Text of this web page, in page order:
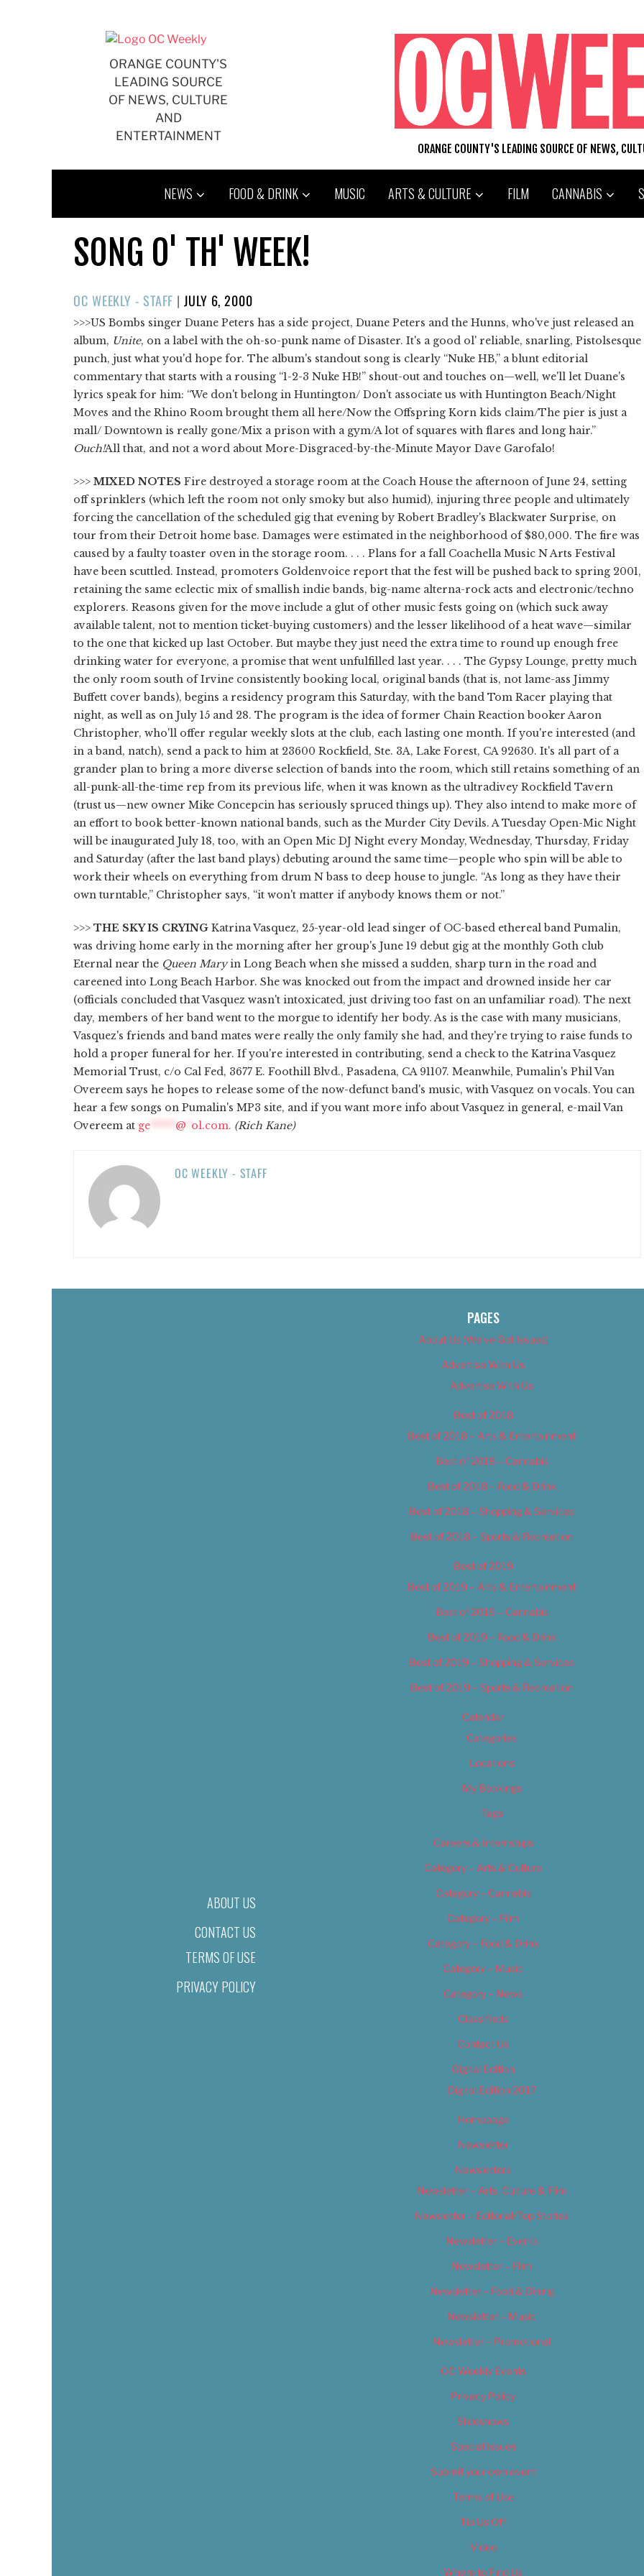
ORANGE COUNTY'S
LEADING SOURCE
OF NEWS, CULTURE
AND
ENTERTAINMENT
ORANGE COUNTY'S LEADING SOURCE OF NEWS,
NEWS FOOD & DRINK MUSIC ARTS & CULTURE FILM CANNABIS
SONG O' TH' WEEK!
OC WEEKLY - STAFF |POSTED
ON
JULY 6, 2000
>>>US Bombs singer Duane Peters has a side project, Duane Peters and the Hunns, who've just released an
album, Unite, on a label with the oh-so-punk name of Disaster. It's a good ol' reliable, snarling, Pistolsesque
punch, just what you'd hope for. The album's standout song is clearly “Nuke HB,” a blunt editorial
commentary that starts with a rousing “1-2-3 Nuke HB!” shout-out and touches on—well, we'll let Duane's
lyrics speak for him: “We don't belong in Huntington/ Don't associate us with Huntington Beach/Night
Moves and the Rhino Room brought them all here/Now the Offspring Korn kids claim/The pier is just a
mall/ Downtown is really gone/Mix a prison with a gym/A lot of squares with flares and long hair.”
Ouch!All that, and not a word about More-Disgraced-by-the-Minute Mayor Dave Garofalo!
>>> MIXED NOTES Fire destroyed a storage room at the Coach House the afternoon of June 24, setting
off sprinklers (which left the room not only smoky but also humid), injuring three people and ultimately
forcing the cancellation of the scheduled gig that evening by Robert Bradley's Blackwater Surprise, on
tour from their Detroit home base. Damages were estimated in the neighborhood of $80,000. The fire was
caused by a faulty toaster oven in the storage room. . . . Plans for a fall Coachella Music N Arts Festival
have been scuttled. Instead, promoters Goldenvoice report that the fest will be pushed back to spring 2001,
retaining the same eclectic mix of smallish indie bands, big-name alterna-rock acts and electronic/techno
explorers. Reasons given for the move include a glut of other music fests going on (which suck away
available talent, not to mention ticket-buying customers) and the lesser likelihood of a heat wave—similar
to the one that kicked up last October. But maybe they just need the extra time to round up enough free
drinking water for everyone, a promise that went unfulfilled last year. . . . The Gypsy Lounge, pretty much
the only room south of Irvine consistently booking local, original bands (that is, not lame-ass Jimmy
Buffett cover bands), begins a residency program this Saturday, with the band Tom Racer playing that
night, as well as on July 15 and 28. The program is the idea of former Chain Reaction booker Aaron
Christopher, who'll offer regular weekly slots at the club, each lasting one month. If you're interested (and
in a band, natch), send a pack to him at 23600 Rockfield, Ste. 3A, Lake Forest, CA 92630. It's all part of a
grander plan to bring a more diverse selection of bands into the room, which still retains something of an
all-punk-all-the-time rep from its previous life, when it was known as the ultradivey Rockfield Tavern
(trust us—new owner Mike Concepcin has seriously spruced things up). They also intend to make more of
an effort to book better-known national bands, such as the Murder City Devils. A Tuesday Open-Mic Night
will be inaugurated July 18, too, with an Open Mic DJ Night every Monday, Wednesday, Thursday, Friday
and Saturday (after the last band plays) debuting around the same time—people who spin will be able to
work their wheels on everything from drum N bass to deep house to jungle. “As long as they have their
own turntable,” Christopher says, “it won't matter if anybody knows them or not.”
>>> THE SKY IS CRYING Katrina Vasquez, 25-year-old lead singer of OC-based ethereal band Pumalin,
was driving home early in the morning after her group's June 19 debut gig at the monthly Goth club
Eternal near the Queen Maryin Long Beach when she missed a sudden, sharp turn in the road and
careened into Long Beach Harbor. She was knocked out from the impact and drowned inside her car
(officials concluded that Vasquez wasn't intoxicated, just driving too fast on an unfamiliar road). The next
day, members of her band went to the morgue to identify her body. As is the case with many musicians,
Vasquez's friends and band mates were really the only family she had, and they're trying to raise funds to
hold a proper funeral for her. If you're interested in contributing, send a check to the Katrina Vasquez
Memorial Trust, c/o Cal Fed, 3677 E. Foothill Blvd., Pasadena, CA 91107. Meanwhile, Pumalin's Phil Van
Overeem says he hopes to release some of the now-defunct band's music, with Vasquez on vocals. You can
hear a few songs on Pumalin's MP3 site, and if you want more info about Vasquez in general, e-mail Van
Overeem at ge @ ol.com. (Rich Kane)
OC WEEKLY - STAFF
ABOUT US
CONTACT US
TERMS OF USE
PRIVACY POLICY
PAGES
About Us (We’ve Got Issues)
Advertise With Us
Advertise With Us
Best of 2018
Best of 2018 – Arts & Entertainment
Best of 2018 – Cannabis
Best of 2018 – Food & Drink
Best of 2018 – Shopping & Services
Best of 2018 – Sports & Recreation
Best of 2019
Best of 2019 – Arts & Entertainment
Best of 2019 – Cannabis
Best of 2019 – Food & Drink
Best of 2019 – Shopping & Services
Best of 2019 – Sports & Recreation
Calendar
Categories
Locations
My Bookings
Tags
Careers & Internships
Category – Arts & Culture
Category – Cannabis
Category – Film
Category – Food & Drink
Category – Music
Category – News
Classifieds
Contact Us
Digital Edition
Digital Edition 2017
Homepage
Newsletter
Newsletters
Newsletter – Arts, Culture & Film
Newsletter – Editorial/Top Stories
Newsletter – Events
Newsletter – Film
Newsletter – Food & Dining
Newsletter – Music
Newsletter – Promotional
OC Weekly Events
Privacy Policy
Slideshows
Special Issues
Submit your own event
Terms of Use
Tip Us Off
Video
Where to Find Us